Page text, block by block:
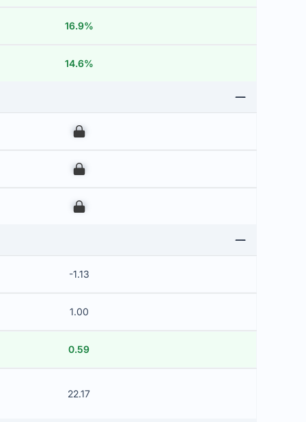
16.9%
14.6%
00
00
00
-1.13
1.00
0.59
22.17